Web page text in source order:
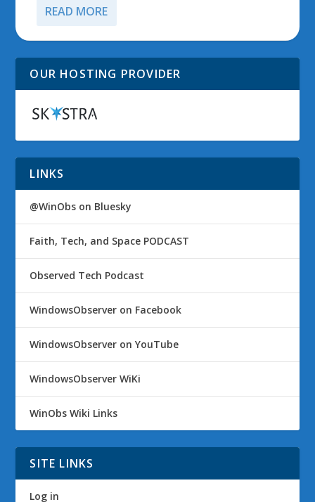
READ MORE
OUR HOSTING PROVIDER
LINKS
@WinObs on Bluesky
Faith, Tech, and Space PODCAST
Observed Tech Podcast
WindowsObserver on Facebook
WindowsObserver on YouTube
WindowsObserver WiKi
WinObs Wiki Links
SITE LINKS
Log in